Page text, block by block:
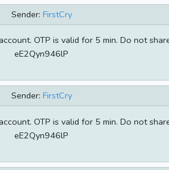
Sender: FirstCry
OTP is valid for 5 min. Do not
eE2Qyn946lP
Sender: FirstCry
OTP is valid for 5 min. Do not
eE2Qyn946lP